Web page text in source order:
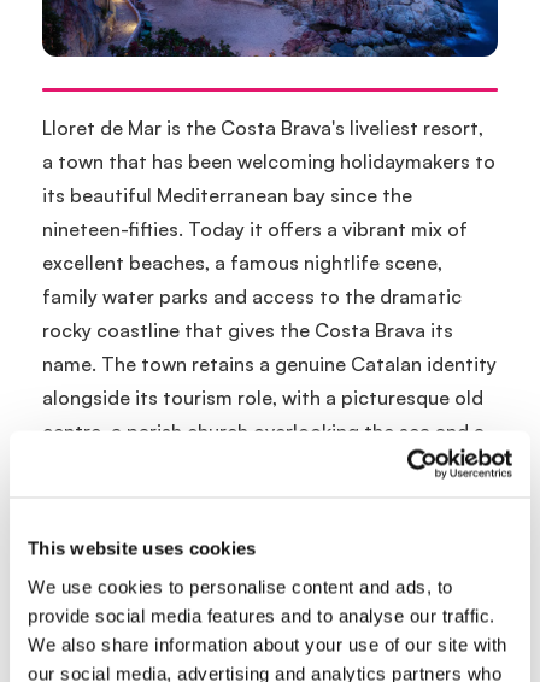
This website uses cookies
We use cookies to personalise content and ads, to
provide social media features and to analyse our traffic.
We also share information about your use of our site with
our social media, advertising and analytics partners who
Lloret de Mar is the Costa Brava's liveliest resort,
a town that has been welcoming holidaymakers to
its beautiful Mediterranean bay since the
nineteen-fifties. Today it offers a vibrant mix of
excellent beaches, a famous nightlife scene,
family water parks and access to the dramatic
rocky coastline that gives the Costa Brava its
name. The town retains a genuine Catalan identity
alongside its tourism role, with a picturesque old
centre, a parish church overlooking the sea and a
cultural calendar that includes music festivals and
Location and Getting There
Lloret de Mar is on the Costa Brava in Catalonia,
approximately seventy minutes from Barcelona El
Prat Airport or thirty minutes from Girona Airport.